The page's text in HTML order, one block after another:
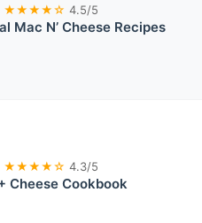
★★★★☆ 4.5/5
Mac N’ Cheese Recipes
★★★★☆ 4.3/5
Cheese Cookbook